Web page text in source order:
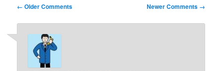
Comment
← Older Comments Newer Comments →